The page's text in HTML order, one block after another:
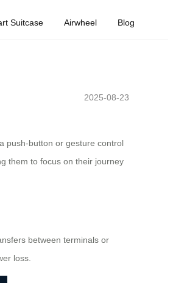
Suitcase Airwheel Blog
2025-08-23
push-button or gesture control
them to focus on their journey
between terminals or
loss.